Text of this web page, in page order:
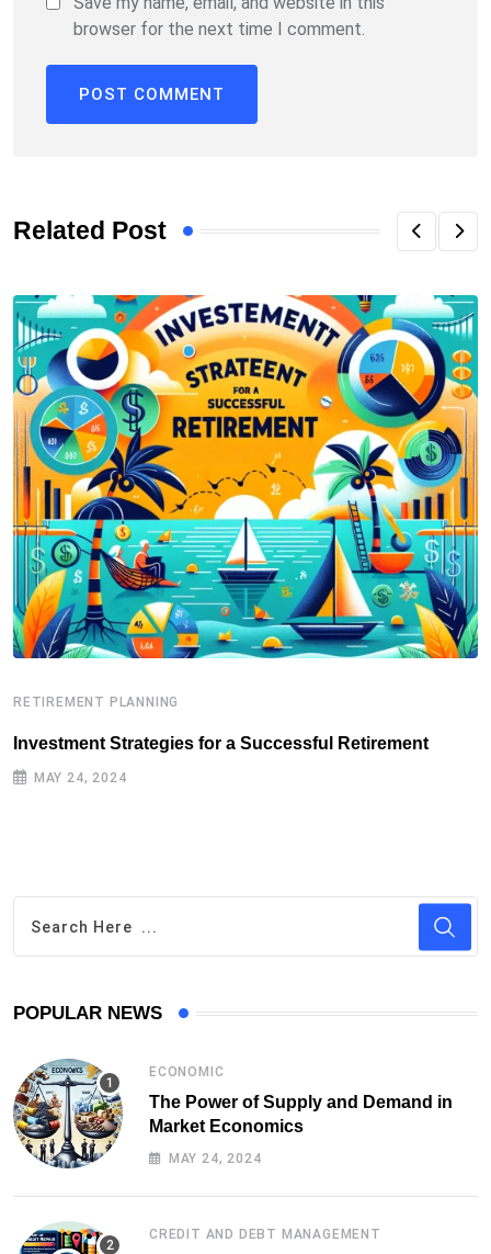
browser for the next time I comment.
Related Post
RETIREMENT PLANNING
Investment Strategies for a Successful Retirement
MAY 24, 2024
POPULAR NEWS
ECONOMIC
The Power of Supply and Demand in
Market Economics
MAY 24, 2024
CREDIT AND DEBT MANAGEMENT